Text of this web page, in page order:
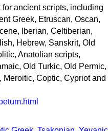
for ancient scripts, including
Greek, Etruscan, Oscan,
Iberian, Celtiberian,
Hebrew, Sanskrit, Old
Anatolian scripts,
Old Turkic, Old Permic,
Coptic, Cypriot and